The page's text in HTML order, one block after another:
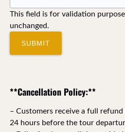
This field is for validation
unchanged.
**Cancellation Policy:**
– Customers receive a full
24 hours before the tour